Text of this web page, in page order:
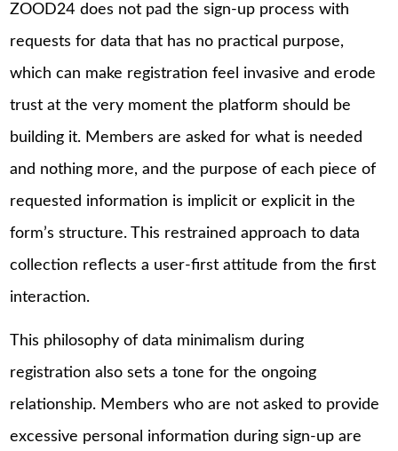
ZOOD24 does not pad the sign-up process with
requests for data that has no practical purpose,
which can make registration feel invasive and erode
trust at the very moment the platform should be
building it. Members are asked for what is needed
and nothing more, and the purpose of each piece of
requested information is implicit or explicit in the
form’s structure. This restrained approach to data
collection reflects a user-first attitude from the first
interaction.
This philosophy of data minimalism during
registration also sets a tone for the ongoing
relationship. Members who are not asked to provide
excessive personal information during sign-up are